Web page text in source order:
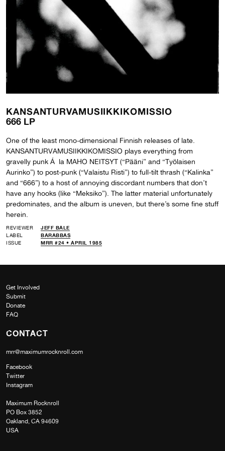
KANSANTURVAMUSIIKKIKOMISSIO
666 LP
One of the least mono-dimensional Finnish releases of late.
KANSANTURVAMUSIIKKIKOMISSIO plays everything from
gravelly punk Á la MAHO NEITSYT (“Pääni” and “Työlaisen
Aurinko”) to post-punk (“Valaistu Risti”) to full-tilt thrash (“Kalinka”
and “666”) to a host of annoying discordant numbers that don’t
have any hooks (like “Meksiko”). The latter material unfortunately
predominates, and the album is uneven, but there’s some fine stuff
herein.
REVIEWER
JEFF BALE
LABEL
BARABBAS
ISSUE
MRR #24 • APRIL 1985
Get Involved
Submit
Donate
FAQ
CONTACT
mrr@maximumrocknroll.com
Facebook
Twitter
Instagram
Maximum Rocknroll
PO Box 3852
Oakland, CA 94609
USA